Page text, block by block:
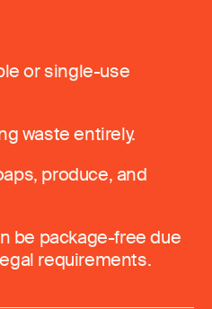
or single-use
waste entirely.
produce, and
be package-free due
requirements.